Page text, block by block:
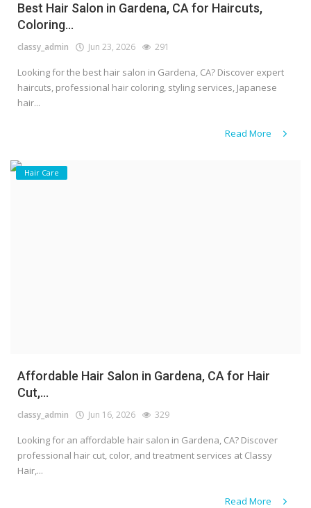
Best Hair Salon in Gardena, CA for Haircuts,
Coloring...
classy_admin Jun 23, 2026 291
Looking for the best hair salon in Gardena, CA? Discover expert
haircuts, professional hair coloring, styling services, Japanese
hair...
Read More
Hair Care
Affordable Hair Salon in Gardena, CA for Hair
Cut,...
classy_admin Jun 16, 2026 329
Looking for an affordable hair salon in Gardena, CA? Discover
professional hair cut, color, and treatment services at Classy
Hair,...
Read More